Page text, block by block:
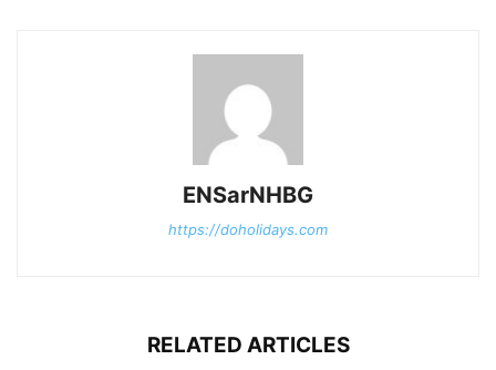
ENSarNHBG
https://doholidays.com
RELATED ARTICLES